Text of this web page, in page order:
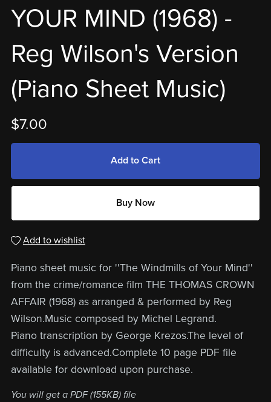
YOUR MIND (1968) -
Reg Wilson's Version
(Piano Sheet Music)
$7.00
Add to Cart
Buy Now
Add to wishlist
Piano sheet music for ''The Windmills of Your Mind''
from the crime/romance film THE THOMAS CROWN
AFFAIR (1968) as arranged & performed by Reg
Wilson.Music composed by Michel Legrand.
Piano transcription by George Krezos.The level of
difficulty is advanced.Complete 10 page PDF file
available for download upon purchase.
You will get a PDF(155KB)file